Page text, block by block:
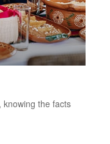
knowing the facts